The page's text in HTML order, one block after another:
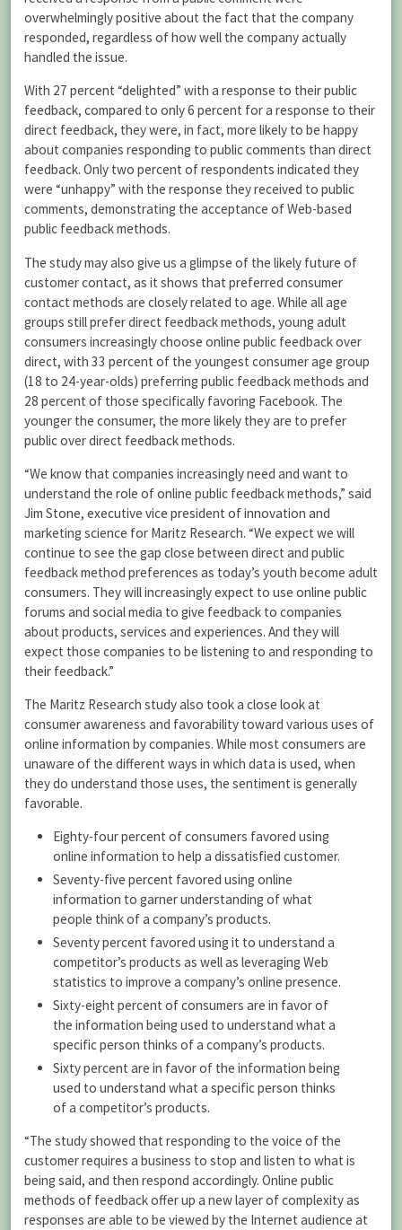
overwhelmingly positive about the fact that the company
responded, regardless of how well the company actually
handled the issue.
With 27 percent “delighted” with a response to their public
feedback, compared to only 6 percent for a response to their
direct feedback, they were, in fact, more likely to be happy
about companies responding to public comments than direct
feedback. Only two percent of respondents indicated they
were “unhappy” with the response they received to public
comments, demonstrating the acceptance of Web-based
public feedback methods.
The study may also give us a glimpse of the likely future of
customer contact, as it shows that preferred consumer
contact methods are closely related to age. While all age
groups still prefer direct feedback methods, young adult
consumers increasingly choose online public feedback over
direct, with 33 percent of the youngest consumer age group
(18 to 24-year-olds) preferring public feedback methods and
28 percent of those specifically favoring Facebook. The
younger the consumer, the more likely they are to prefer
public over direct feedback methods.
“We know that companies increasingly need and want to
understand the role of online public feedback methods,” said
Jim Stone, executive vice president of innovation and
marketing science for Maritz Research. “We expect we will
continue to see the gap close between direct and public
feedback method preferences as today’s youth become adult
consumers. They will increasingly expect to use online public
forums and social media to give feedback to companies
about products, services and experiences. And they will
expect those companies to be listening to and responding to
their feedback.”
The Maritz Research study also took a close look at
consumer awareness and favorability toward various uses of
online information by companies. While most consumers are
unaware of the different ways in which data is used, when
they do understand those uses, the sentiment is generally
favorable.
Eighty-four percent of consumers favored using
online information to help a dissatisfied customer.
Seventy-five percent favored using online
information to garner understanding of what
people think of a company’s products.
Seventy percent favored using it to understand a
competitor’s products as well as leveraging Web
statistics to improve a company’s online presence.
Sixty-eight percent of consumers are in favor of
the information being used to understand what a
specific person thinks of a company’s products.
Sixty percent are in favor of the information being
used to understand what a specific person thinks
of a competitor’s products.
“The study showed that responding to the voice of the
customer requires a business to stop and listen to what is
being said, and then respond accordingly. Online public
methods of feedback offer up a new layer of complexity as
responses are able to be viewed by the Internet audience at